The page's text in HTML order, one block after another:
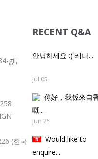
gil,
(한국
RECENT Q&A
안녕하세요 :) 캐나...
Jul 05
你好，我係來自
嘅
Jun 25
Would like to
enquire...